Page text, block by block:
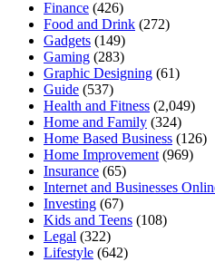
Finance (426)
Food and Drink (272)
Gadgets (149)
Gaming (283)
Graphic Designing (61)
Guide (537)
Health and Fitness (2,049)
Home and Family (324)
Home Based Business (126)
Home Improvement (969)
Insurance (65)
Internet and Businesses
Investing (67)
Kids and Teens (108)
Legal (322)
Lifestyle (642)